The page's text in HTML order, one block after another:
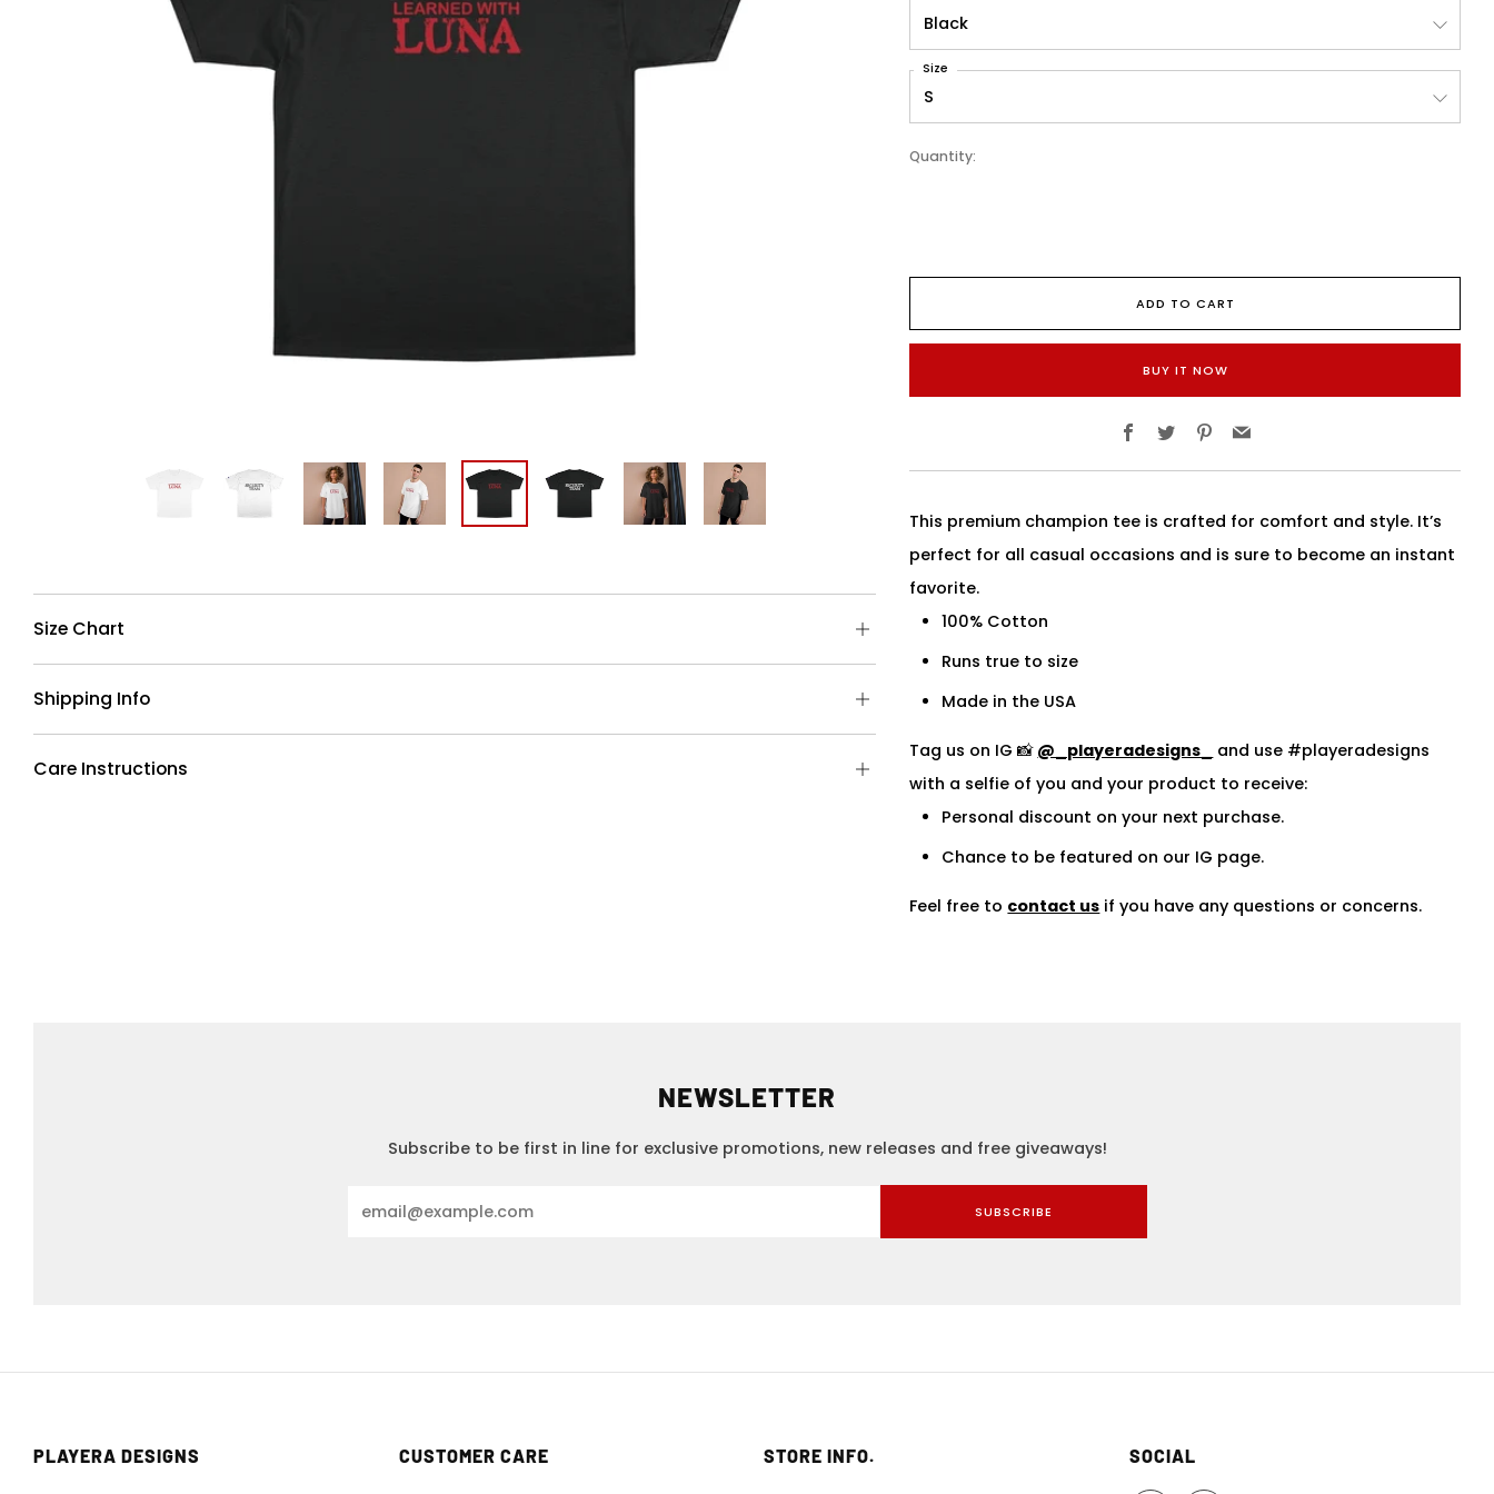
Size
Quantity:
ADD TO CART
BUY IT NOW
Facebook
TwitterPinterest
Email
This premium champion tee is crafted for comfort and style. It’s
perfect for all casual occasions and is sure to become an instant
favorite.
100% Cotton
Runs true to size
Made in the USA
Tag us on IG 📸 @_playeradesigns_ and use #playeradesigns
with a selfie of you and your product to receive:
Personal discount on your next purchase.
Chance to be featured on our IG page.
Feel free to contact us if you have any questions or concerns.
Size Chart
Open
Shipping Info
Open
Care Instructions
Open
NEWSLETTER
Subscribe to be first in line for exclusive promotions, new releases and free giveaways!
SUBSCRIBE
PLAYERA DESIGNS CUSTOMER CARE STORE INFO. SOCIAL